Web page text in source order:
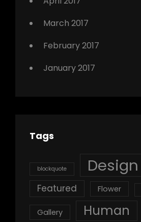
March 2017
February 2017
January 2017
Tags
blockquote Design
Featured Flower
Gallery Human